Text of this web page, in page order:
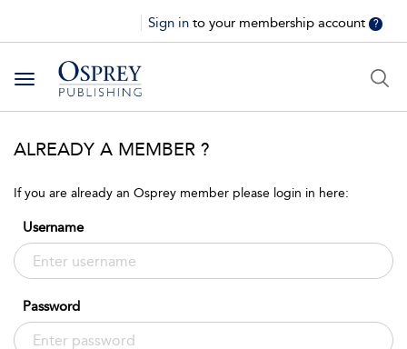
Sign in to your membership account ?
Toggle
navigation
ALREADY A MEMBER ?
If you are already an Osprey member please login in here:
Username
Password